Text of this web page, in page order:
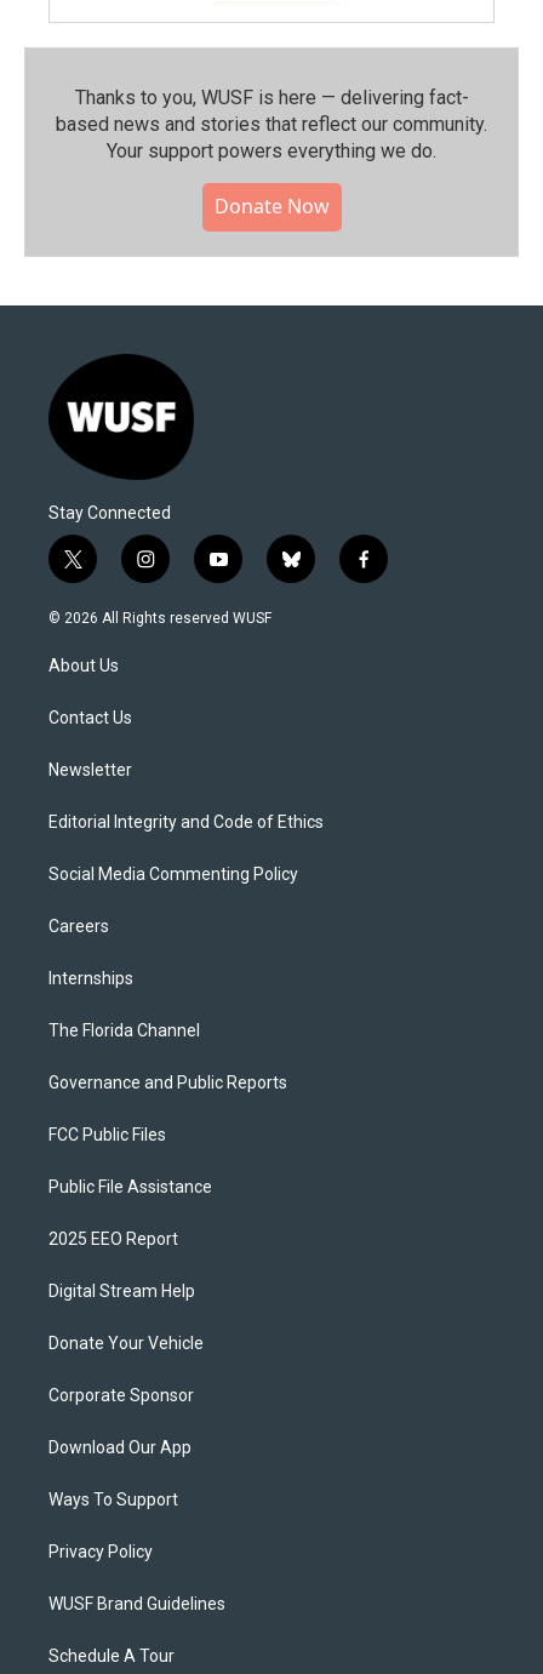
Thanks to you, WUSF is here — delivering fact-
based news and stories that reflect our community.⁠
Your support powers everything we do.
Donate Now
Stay Connected
t
w
i
t
e
i
n
s
y
o
u
b
l
f
a
© 2026 All Rights reserved WUSF
About Us
Contact Us
Newsletter
Editorial Integrity and Code of Ethics
Social Media Commenting Policy
Careers
Internships
The Florida Channel
Governance and Public Reports
FCC Public Files
Public File Assistance
2025 EEO Report
Digital Stream Help
Donate Your Vehicle
Corporate Sponsor
Download Our App
Ways To Support
Privacy Policy
WUSF Brand Guidelines
Schedule A Tour